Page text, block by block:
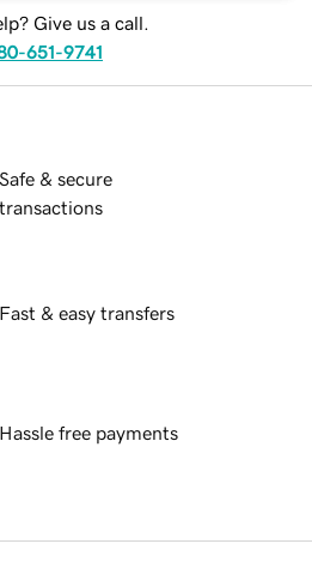
Give us a call.
651-9741
Safe & secure
transactions
Fast & easy transfers
Hassle free payments